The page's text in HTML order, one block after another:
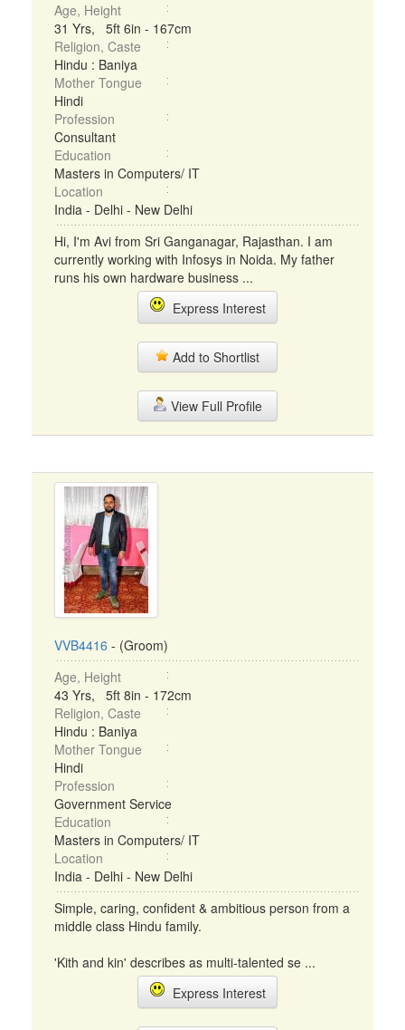
Age, Height
31 Yrs, 5ft 6in - 167cm
Religion, Caste
Hindu : Baniya
Mother Tongue
Hindi
Profession
Consultant
Education
Masters in Computers/ IT
Location
India - Delhi - New Delhi
Hi, I'm Avi from Sri Ganganagar, Rajasthan. I am
currently working with Infosys in Noida. My father
runs his own hardware business ...
Express Interest
Add to Shortlist
View Full Profile
VVB4416 - (Groom)
Age, Height
43 Yrs, 5ft 8in - 172cm
Religion, Caste
Hindu : Baniya
Mother Tongue
Hindi
Profession
Government Service
Education
Masters in Computers/ IT
Location
India - Delhi - New Delhi
Simple, caring, confident & ambitious person from a
middle class Hindu family.
'Kith and kin' describes as multi-talented se ...
Express Interest